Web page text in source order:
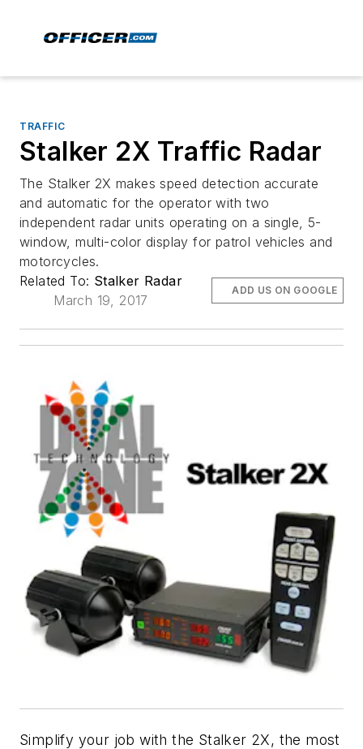
TRAFFIC
Stalker 2X Traffic Radar
The Stalker 2X makes speed detection accurate
and automatic for the operator with two
independent radar units operating on a single, 5-
window, multi-color display for patrol vehicles and
motorcycles.
Related To: Stalker Radar
March 19, 2017
ADD US ON GOOGLE
Simplify your job with the Stalker 2X, the most